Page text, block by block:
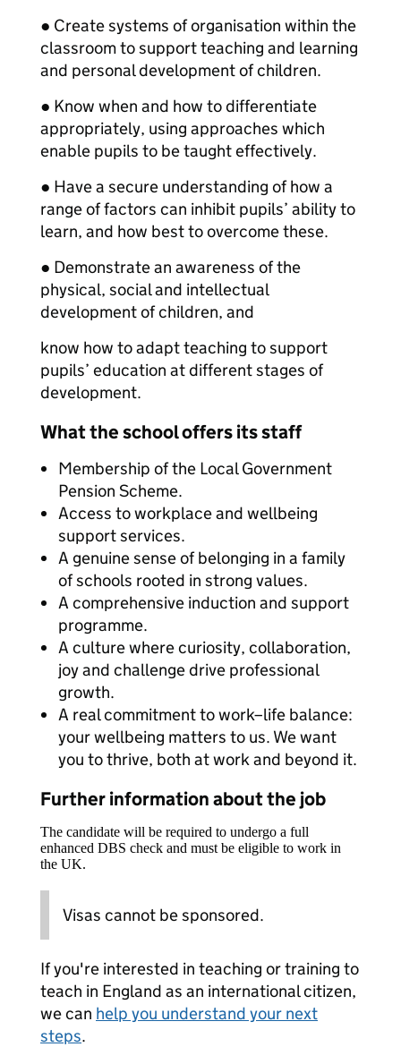
● Create systems of organisation within the
classroom to support teaching and learning
and personal development of children.
● Know when and how to differentiate
appropriately, using approaches which
enable pupils to be taught effectively.
● Have a secure understanding of how a
range of factors can inhibit pupils’ ability to
learn, and how best to overcome these.
● Demonstrate an awareness of the
physical, social and intellectual
development of children, and
know how to adapt teaching to support
pupils’ education at different stages of
development.
What the school offers its staff
Membership of the Local Government
Pension Scheme.
Access to workplace and wellbeing
support services.
A genuine sense of belonging in a family
of schools rooted in strong values.
A comprehensive induction and support
programme.
A culture where curiosity, collaboration,
joy and challenge drive professional
growth.
A real commitment to work–life balance:
your wellbeing matters to us. We want
you to thrive, both at work and beyond it.
Further information about the job
The candidate will be required to undergo a full
enhanced DBS check and must be eligible to work in
the UK.
Visas cannot be sponsored.
If you're interested in teaching or training to
teach in England as an international citizen,
we can help you understand your next
steps.